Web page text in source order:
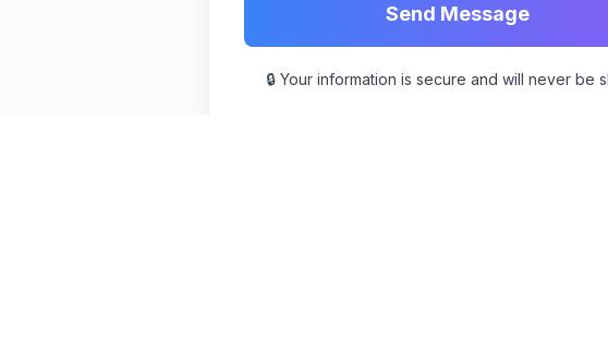
Send Message
🔒 Your information is secure and will never be